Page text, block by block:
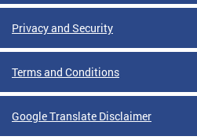
Privacy and Security
Terms and Conditions
Google Translate Disclaimer